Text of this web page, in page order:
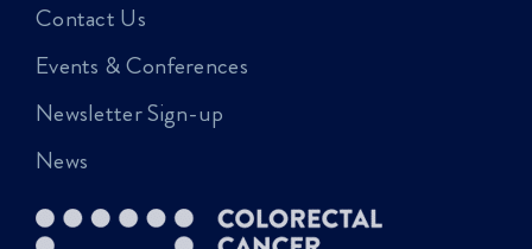
Contact Us
Events & Conferences
Newsletter Sign-up
News